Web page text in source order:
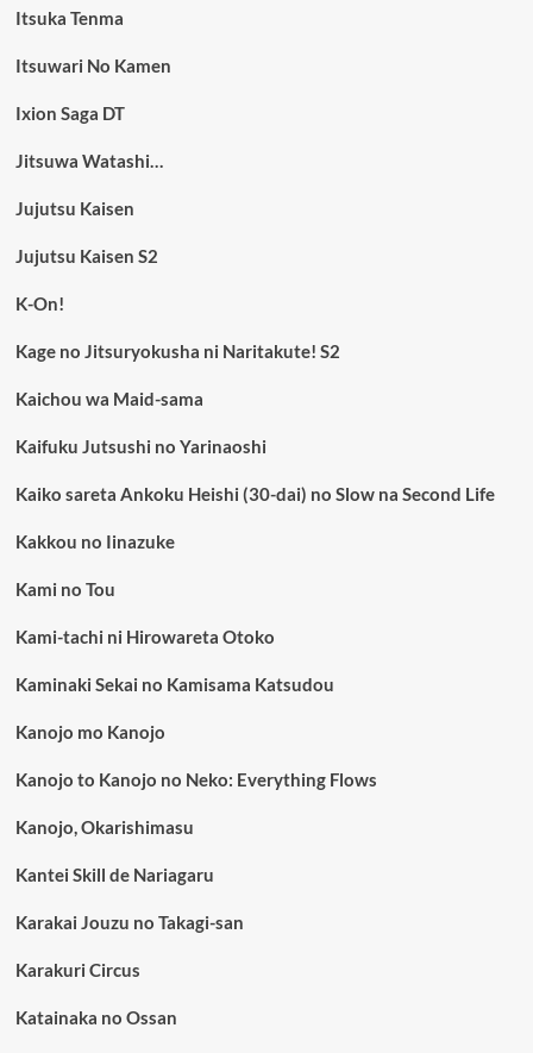
Itsuka Tenma
Itsuwari No Kamen
Ixion Saga DT
Jitsuwa Watashi…
Jujutsu Kaisen
Jujutsu Kaisen S2
K-On!
Kage no Jitsuryokusha ni Naritakute! S2
Kaichou wa Maid-sama
Kaifuku Jutsushi no Yarinaoshi
Kaiko sareta Ankoku Heishi (30-dai) no Slow na Second Life
Kakkou no Iinazuke
Kami no Tou
Kami-tachi ni Hirowareta Otoko
Kaminaki Sekai no Kamisama Katsudou
Kanojo mo Kanojo
Kanojo to Kanojo no Neko: Everything Flows
Kanojo, Okarishimasu
Kantei Skill de Nariagaru
Karakai Jouzu no Takagi-san
Karakuri Circus
Katainaka no Ossan